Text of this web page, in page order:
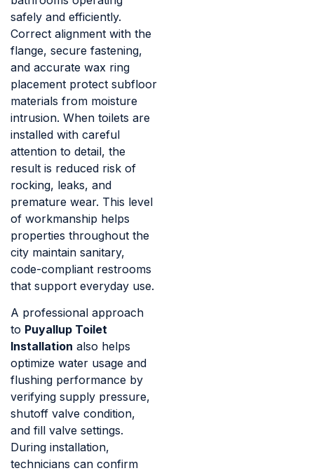
safely and efficiently.
Correct alignment with the
flange, secure fastening,
and accurate wax ring
placement protect subfloor
materials from moisture
intrusion. When toilets are
installed with careful
attention to detail, the
result is reduced risk of
rocking, leaks, and
premature wear. This level
of workmanship helps
properties throughout the
city maintain sanitary,
code-compliant restrooms
that support everyday use.
A professional approach
to Puyallup Toilet
Installation also helps
optimize water usage and
flushing performance by
verifying supply pressure,
shutoff valve condition,
and fill valve settings.
During installation,
technicians can confirm